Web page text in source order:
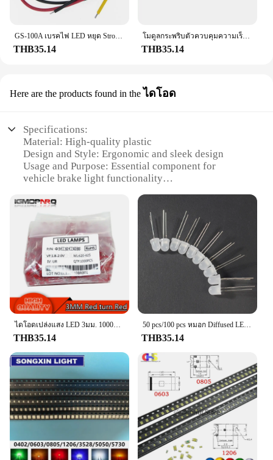
THB35.14
โมดูลกระพริบตัวควบคุมความเร็วรอบสำหรับไฟเบรค LED อุปกรณ์ตัดไฟท้าย12-24V SK-CD0102 SK-CD0101 SK-CD0100
THB35.14
Here are the products found in the ไดโอด
Specifications:
Material: High-quality plastic
Design and Style: Ergonomic and sleek design
Usage and Purpose: Essential component for
vehicle brake light functionality
range of vehicles
Shape or Size or Weight or Quantity: Standardized
dimensions for easy installation
Performance and Property: Durable and reliable
with a long lifespan
Features:
|Vendors|
**Uncompromised Safety and Performance**
The Brake Light Switch, a crucial component in the
safety and functionality of your vehicle's brake
use. Crafted from high-quality plastic, this switch is
built to last and resist wear and tear. Its ergonomic
and sleek design ensures that it fits seamlessly into
your vehicle's interior, maintaining a clean and
professional look. The switch's performance is
unparalleled, providing a reliable and consistent
brake light signal to alert other drivers of your
vehicle's braking status.
THB35.14
50 pcs/100 pcs หมอก Diffused LED ไดโอด 3 มม.5 มม.8 มม.10 มม.ไดโอดเปล่งแสงชุด Multicolor สีขาว/สีเขียว/สีแดง/สีฟ้า/สีเหลือง
THB35.14